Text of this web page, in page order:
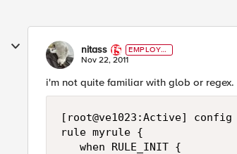
nitass
EMPLOYE
E
Nov 22, 2011
i'm not quite familiar with glob or
[root@ve1023:Active]
rule myrule {
   when RULE_INIT {